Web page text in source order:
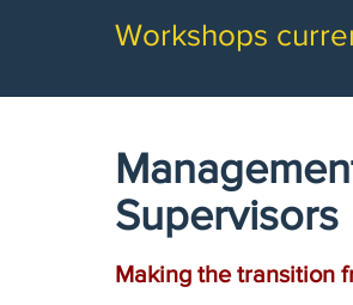
Workshops
Supervisors
Making the transition